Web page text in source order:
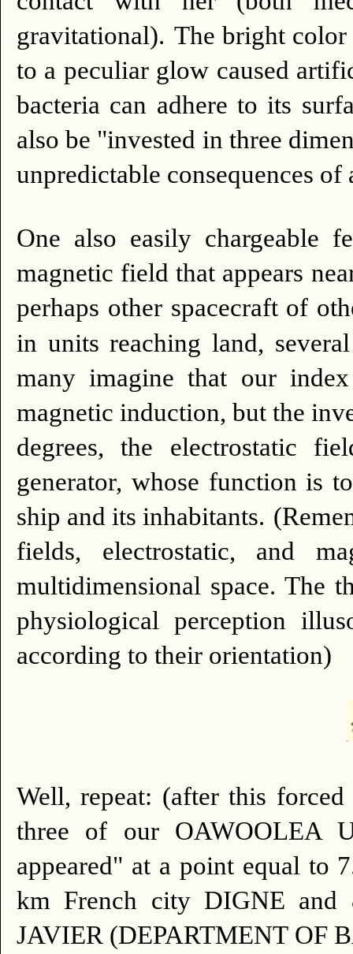
gravitational). The bright
to a peculiar glow caused
bacteria can adhere to its
also be "invested in three
unpredictable consequences
One also easily chargeable
magnetic field that appears
perhaps other spacecraft of
in units reaching land,
many imagine that our
magnetic induction, but the
degrees, the electrostatic
generator, whose function is
ship and its inhabitants.
fields, electrostatic, and
multidimensional space. The
physiological perception
according to their orientation)
Well, repeat: (after this
three of our OAWOOLEA
appeared" at a point equal to
km French city DIGNE
JAVIER (DEPARTMENT OF